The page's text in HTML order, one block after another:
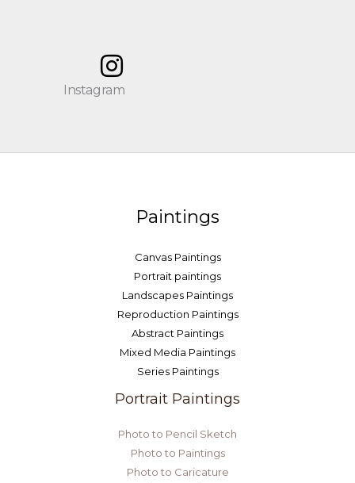
Instagram
Paintings
Canvas Paintings
Portrait paintings
Landscapes Paintings
Reproduction Paintings
Abstract Paintings
Mixed Media Paintings
Series Paintings
Portrait Paintings
Photo to Pencil Sketch
Photo to Paintings
Photo to Caricature